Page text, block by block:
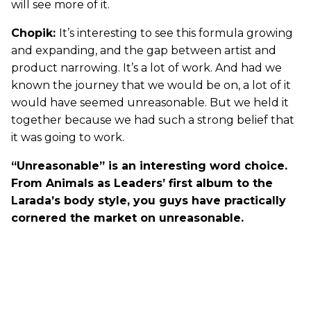
will see more of it.
Chopik: It’s interesting to see this formula growing
and expanding, and the gap between artist and
product narrowing. It’s a lot of work. And had we
known the journey that we would be on, a lot of it
would have seemed unreasonable. But we held it
together because we had such a strong belief that
it was going to work.
“Unreasonable” is an interesting word choice.
From Animals as Leaders’ first album to the
Larada’s body style, you guys have practically
cornered the market on unreasonable.